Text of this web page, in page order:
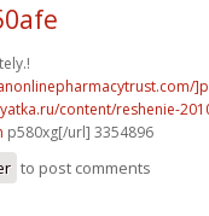
content/reshenie-
p580xg[/url] 3354896
to post comments